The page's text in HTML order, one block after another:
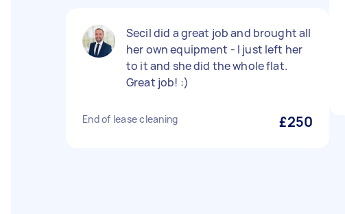
Secil did a great job and brought all
her own equipment - I just left her
to it and she did the whole flat.
Great job! :)
End of lease cleaning £250